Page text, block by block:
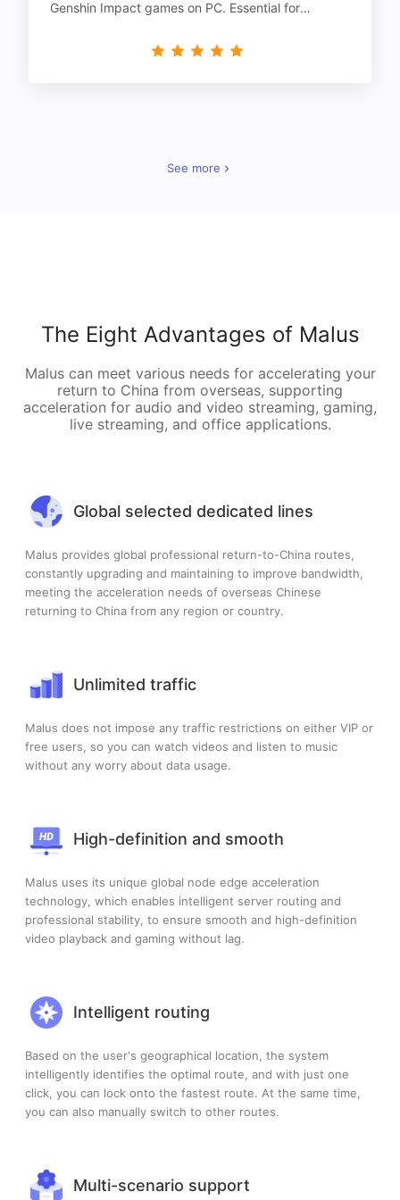
Genshin Impact games on PC. Essential for
See more
The Eight Advantages of Malus
Malus can meet various needs for accelerating your
return to China from overseas, supporting
acceleration for audio and video streaming, gaming,
live streaming, and office applications.
Global selected dedicated lines
Malus provides global professional return-to-China routes,
constantly upgrading and maintaining to improve bandwidth,
meeting the acceleration needs of overseas Chinese
returning to China from any region or country.
Unlimited traffic
Malus does not impose any traffic restrictions on either VIP or
free users, so you can watch videos and listen to music
without any worry about data usage.
High-definition and smooth
Malus uses its unique global node edge acceleration
technology, which enables intelligent server routing and
professional stability, to ensure smooth and high-definition
video playback and gaming without lag.
Intelligent routing
Based on the user's geographical location, the system
intelligently identifies the optimal route, and with just one
click, you can lock onto the fastest route. At the same time,
you can also manually switch to other routes.
Multi-scenario support